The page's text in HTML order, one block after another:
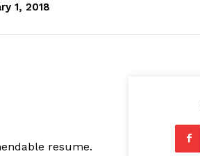
1, 2018
resume.